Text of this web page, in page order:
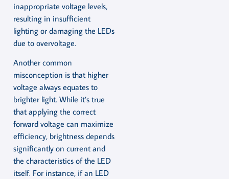
inappropriate voltage levels,
resulting in insufficient
lighting or damaging the LEDs
due to overvoltage.
Another common
misconception is that higher
voltage always equates to
brighter light. While it’s true
that applying the correct
forward voltage can maximize
efficiency, brightness depends
significantly on current and
the characteristics of the LED
itself. For instance, if an LED